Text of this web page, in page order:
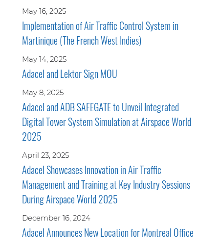
May 16, 2025
Implementation of Air Traffic Control System in
Martinique (The French West Indies)
May 14, 2025
Adacel and Lektor Sign MOU
May 8, 2025
Adacel and ADB SAFEGATE to Unveil Integrated
Digital Tower System Simulation at Airspace World
2025
April 23, 2025
Adacel Showcases Innovation in Air Traffic
Management and Training at Key Industry Sessions
During Airspace World 2025
December 16, 2024
Adacel Announces New Location for Montreal Office